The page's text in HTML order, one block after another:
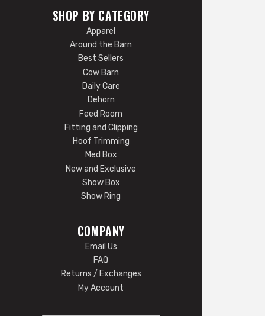
SHOP BY CATEGORY
Apparel
Around the Barn
Best Sellers
Cow Barn
Daily Care
Dehorn
Feed Room
Fitting and Clipping
Hoof Trimming
Med Box
New and Exclusive
Show Box
Show Ring
COMPANY
Email Us
FAQ
Returns / Exchanges
My Account